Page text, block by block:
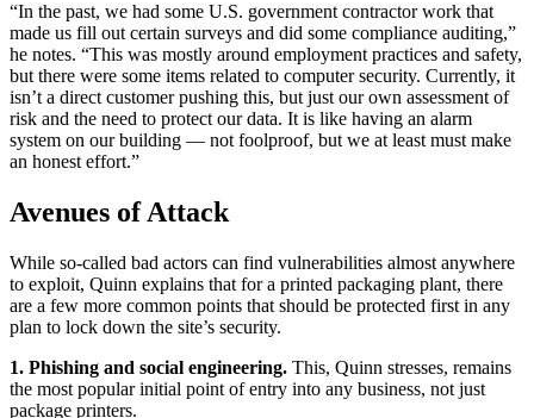
“In the past, we had some U.S. government contractor work that
made us fill out certain surveys and did some compliance auditing,”
he notes. “This was mostly around employment practices and safety,
but there were some items related to computer security. Currently, it
isn’t a direct customer pushing this, but just our own assessment of
risk and the need to protect our data. It is like having an alarm
system on our building — not foolproof, but we at least must make
an honest effort.”
Avenues of Attack
While so-called bad actors can find vulnerabilities almost anywhere
to exploit, Quinn explains that for a printed packaging plant, there
are a few more common points that should be protected first in any
plan to lock down the site’s security.
1. Phishing and social engineering. This, Quinn stresses, remains
the most popular initial point of entry into any business, not just
package printers.